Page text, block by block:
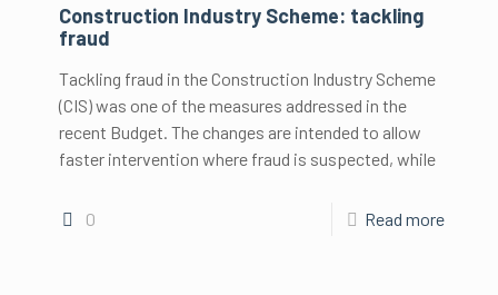
Construction Industry Scheme: tackling
fraud
Tackling fraud in the Construction Industry Scheme
(CIS) was one of the measures addressed in the
recent Budget. The changes are intended to allow
faster intervention where fraud is suspected, while
0 Read more